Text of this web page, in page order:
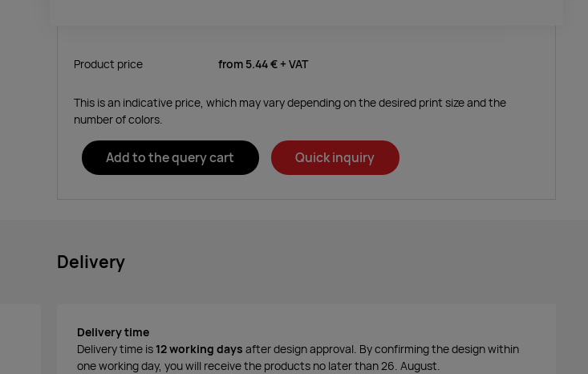
Product price from 5.44 € + VAT
This is an indicative price, which may vary depending on the desired print size and the
number of colors.
Add to the query cart Quick inquiry
Delivery
Delivery time
Delivery time is 12 working days after design approval. By confirming the design within
one working day, you will receive the products no later than 26. August.